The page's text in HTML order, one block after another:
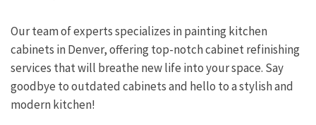
Our team of experts specializes in painting kitchen
cabinets in Denver, offering top-notch cabinet refinishing
services that will breathe new life into your space. Say
goodbye to outdated cabinets and hello to a stylish and
modern kitchen!